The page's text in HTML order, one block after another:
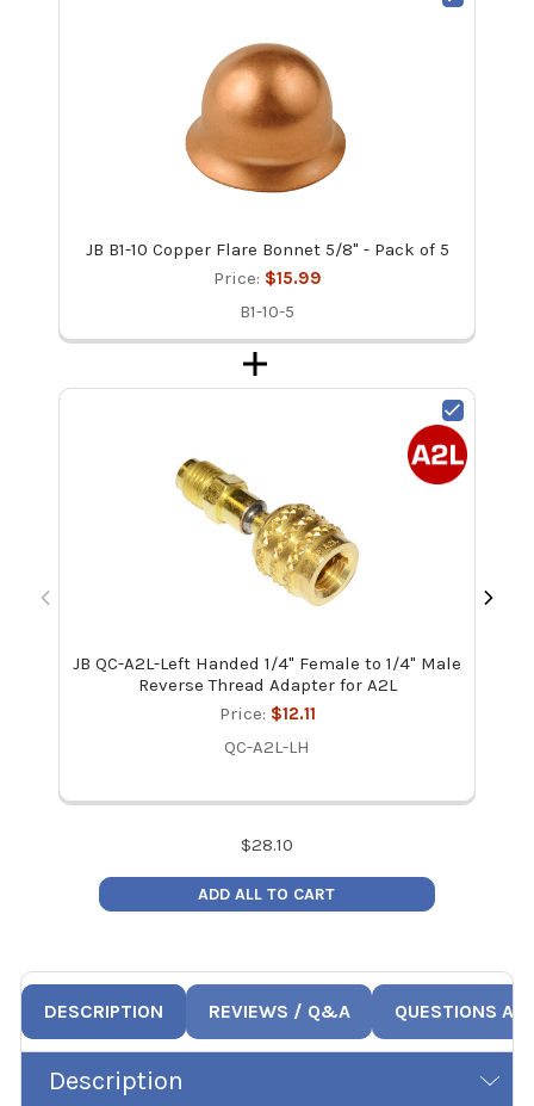
JB B1-10 Copper Flare Bonnet 5/8" - Pack of 5
Price: $15.99
B1-10-5
JB QC-A2L-Left Handed 1/4" Female to 1/4" Male
Reverse Thread Adapter for A2L
Price: $12.11
QC-A2L-LH
$28.10
ADD ALL TO CART
DESCRIPTION REVIEWS / Q&A QUESTIONS
Description